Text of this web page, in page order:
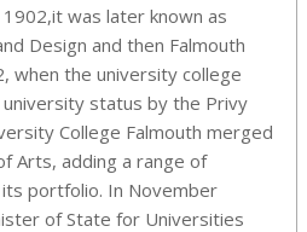
was later known as
Design and then Falmouth
when the university college
status by the Privy
College Falmouth merged
Arts, adding a range of
portfolio. In November
of State for Universities